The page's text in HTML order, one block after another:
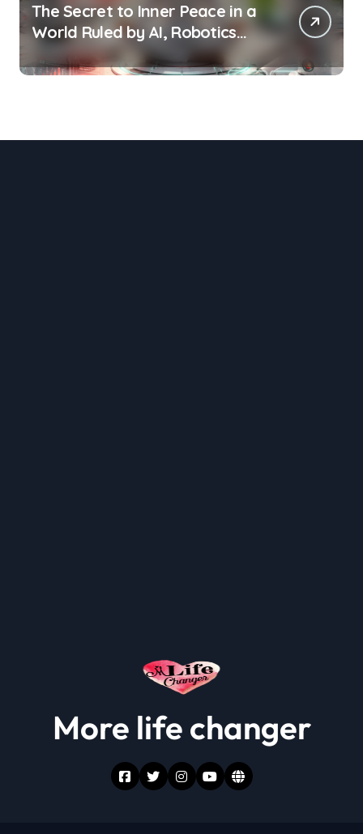
The Secret to Inner Peace in a
World Ruled by AI, Robotics
and Technology
More life changer